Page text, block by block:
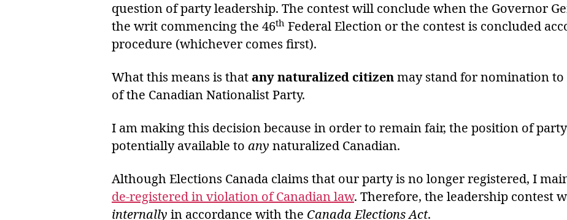
question of party leadership. The contest will conclude when the Governor
the writ commencing the 46th Federal Election or the contest is concluded
procedure (whichever comes first).
What this means is that any naturalized citizen may stand for nomination
of the Canadian Nationalist Party.
I am making this decision because in order to remain fair, the position of
potentially available to any naturalized Canadian.
Although Elections Canada claims that our party is no longer registered, I
de-registered in violation of Canadian law. Therefore, the leadership contest
internally in accordance with the Canada Elections Act.